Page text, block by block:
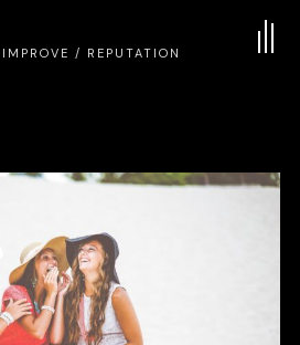
IMPROVE / REPUTATION